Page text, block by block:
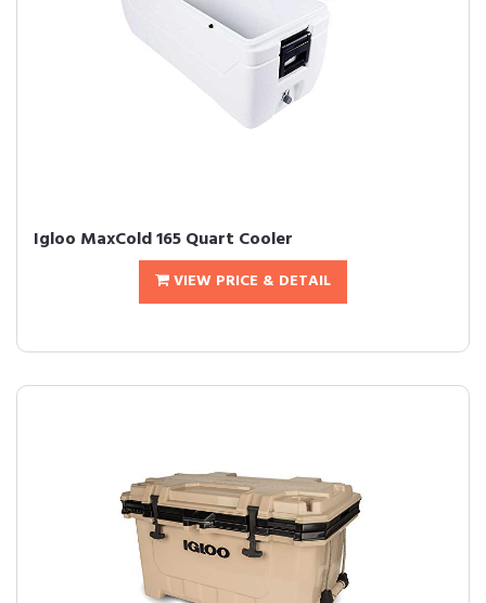
Igloo MaxCold 165 Quart Cooler
VIEW PRICE & DETAIL